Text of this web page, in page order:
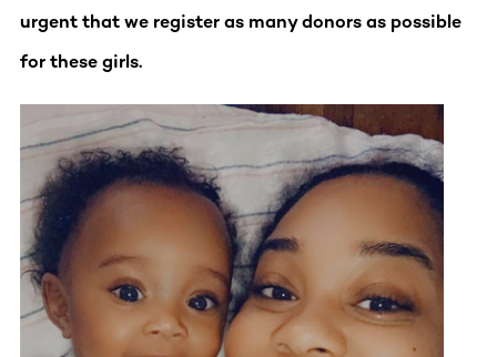
urgent that we register as many donors as possible
for these girls.